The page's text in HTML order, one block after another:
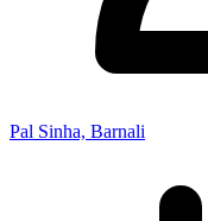
Pal Sinha, Barnali